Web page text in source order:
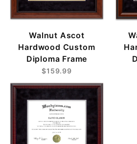
Walnut Ascot
Hardwood Custom
Diploma Frame
$159.99